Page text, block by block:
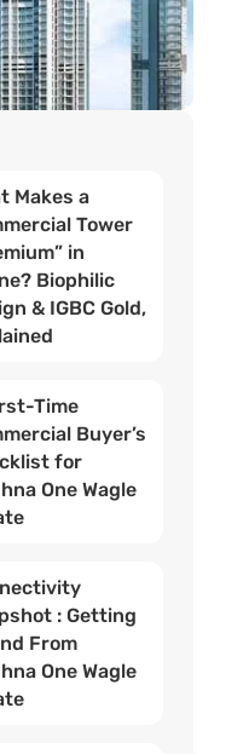
Makes a
Tower
in
Biophilic
& IGBC Gold,
Time
Buyer’s
for
One Wagle
: Getting
From
One Wagle